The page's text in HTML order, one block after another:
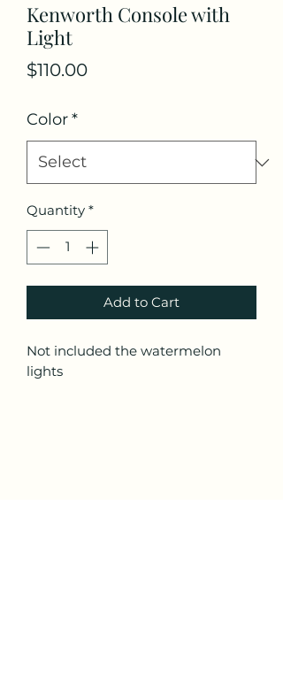
Kenworth Console with
Light
$110.00Price
Color*
Quantity *
Add to Cart
Not included the watermelon
lights